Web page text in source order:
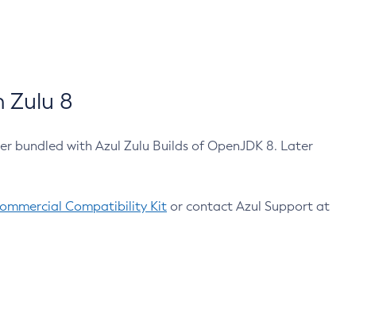
Zulu 8
bundled with Azul Zulu Builds of OpenJDK 8. Later
Compatibility Kit or contact Azul Support at